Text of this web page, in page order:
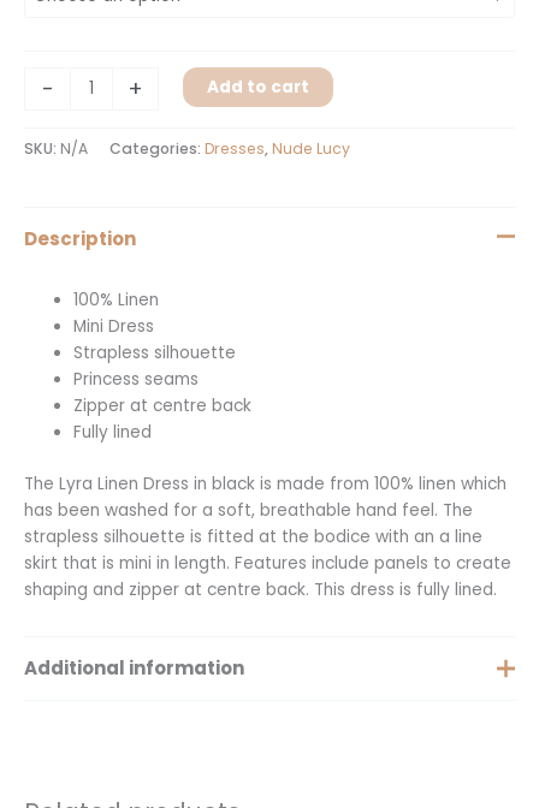
- + Add to cart
SKU: N/A Categories: Dresses, Nude Lucy
Description
100% Linen
Mini Dress
Strapless silhouette
Princess seams
Zipper at centre back
Fully lined
The Lyra Linen Dress in black is made from 100% linen which
has been washed for a soft, breathable hand feel. The
strapless silhouette is fitted at the bodice with an a line
skirt that is mini in length. Features include panels to create
shaping and zipper at centre back. This dress is fully lined.
Additional information